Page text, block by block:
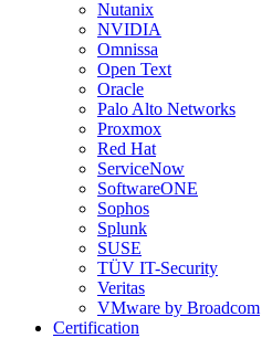
Nutanix
NVIDIA
Omnissa
Open Text
Oracle
Palo Alto Networks
Proxmox
Red Hat
ServiceNow
SoftwareONE
Sophos
Splunk
SUSE
TÜV IT-Security
Veritas
VMware by Broadcom
Certification